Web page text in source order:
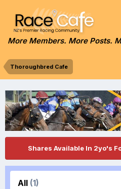
More Members. More Posts.
Thoroughbred Cafe
Shares Available In 2yo's
All (1)